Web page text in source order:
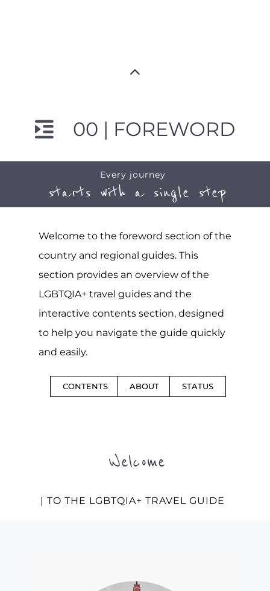
00 | FOREWORD
Every journey
starts with a single step
Welcome to the foreword section of the
country and regional guides. This
section provides an overview of the
LGBTQIA+ travel guides and the
interactive contents section, designed
to help you navigate the guide quickly
and easily.
CONTENTS ABOUT STATUS
Welcome
| TO THE LGBTQIA+ TRAVEL GUIDE